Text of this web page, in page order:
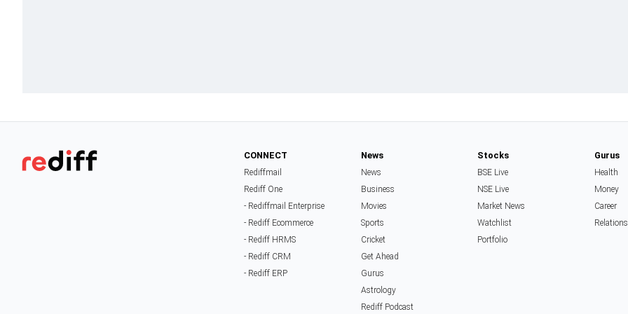
CONNECT
Rediffmail
Rediff One
- Rediffmail Enterprise
- Rediff Ecommerce
- Rediff HRMS
- Rediff CRM
- Rediff ERP
News
News
Business
Movies
Sports
Cricket
Get Ahead
Gurus
Astrology
Rediff Podcast
Stocks
BSE Live
NSE Live
Market News
Watchlist
Portfolio
Gurus
Health
Money
Career